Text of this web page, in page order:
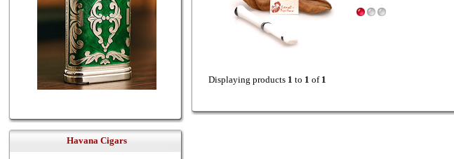
Havana Cigars
Displaying products 1 to 1 of 1